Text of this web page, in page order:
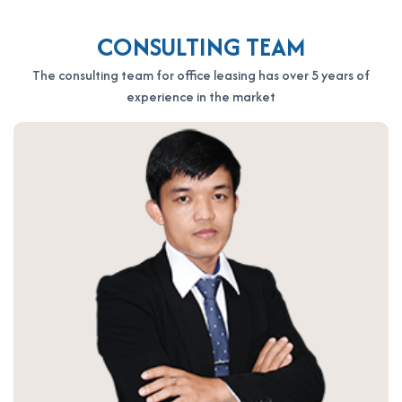
CONSULTING TEAM
The consulting team for office leasing has over 5 years of
experience in the market